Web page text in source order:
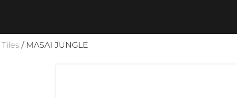
Tiles / MASAI JUNGLE